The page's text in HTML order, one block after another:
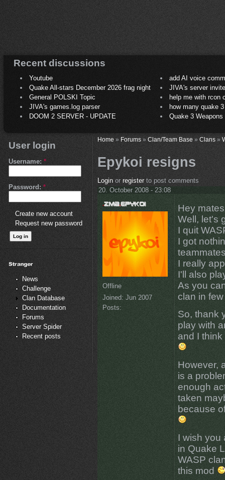
Recent discussions
Youtube
add AI voice
Quake All-stars December 2026 frag night
JIVA's server
General POLSKI Topic
help me with rcon
JIVA's games.log parser
how many quake 3
DOOM 2 SERVER - UPDATE
Quake 3
User login
Username: *
Password: *
Create new account
Request new password
News
Challenge
Clan Database
Documentation
Forums
Server Spider
Recent posts
Home» Forums» Clan/Team Base» Clans»
Epykoi resigns
Loginor registerto post comments
20. October 2008 - 23:08
Offline
Joined: Jun 2007
Posts:
Hey
Well, let's
I quit
I got
I really
I'll also
As you
clan in
So, thank
play with
and I
However,
is a
enough
taken
because
I wish you
in Quake
WASP
this mod